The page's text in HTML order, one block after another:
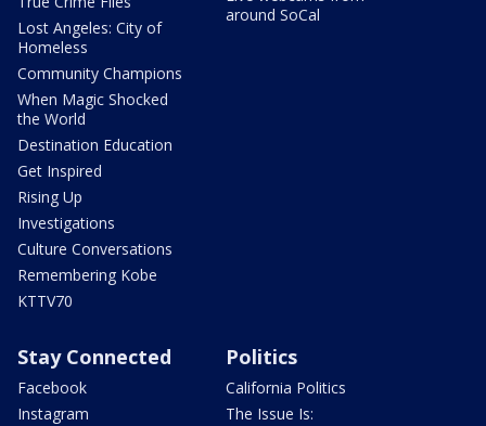
Lost Angeles: City of
Homeless
Community Champions
When Magic Shocked
the World
Destination Education
Get Inspired
Rising Up
Investigations
Culture Conversations
Remembering Kobe
KTTV70
around SoCal
Stay Connected
Facebook
Instagram
Politics
California Politics
The Issue Is: